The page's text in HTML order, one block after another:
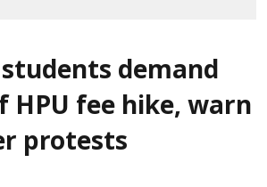
demand
HPU fee hike, warn
protests